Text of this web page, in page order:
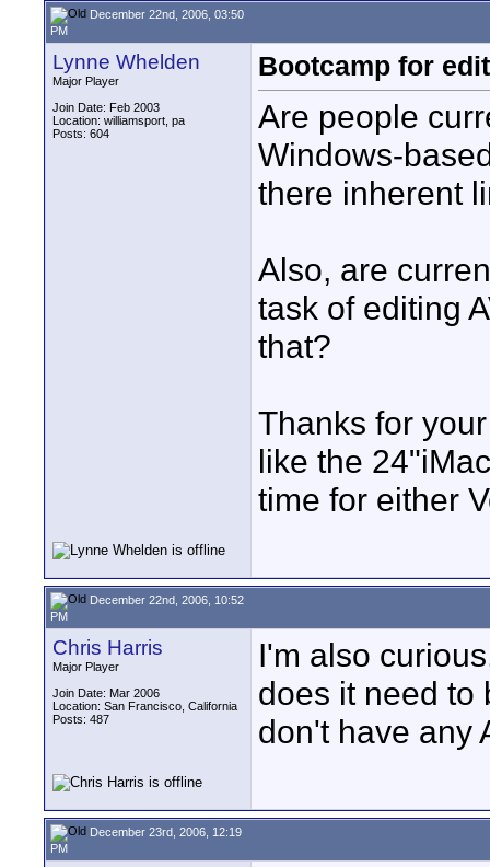
December 22nd, 2006, 03:50
PM
Lynne Whelden
Major Player
Join Date: Feb 2003
Location: williamsport, pa
Posts: 604
Bootcamp for
Are people
Windows-
there inherent
Also, are
task of editing
that?
Thanks for
like the
time for either
December 22nd, 2006, 10:52
PM
Chris Harris
Major Player
Join Date: Mar 2006
Location: San Francisco, California
Posts: 487
I'm also
does it need to
don't have any
December 23rd, 2006, 12:19
PM